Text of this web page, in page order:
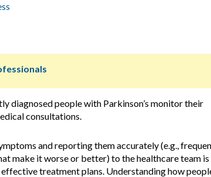
diagnosed people with Parkinson’s monitor their
consultations.
and reporting them accurately (e.g.,
make it worse or better) to the healthcare team
treatment plans. Understanding how